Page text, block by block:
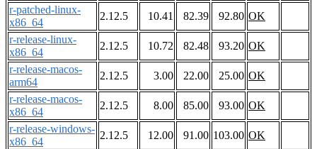
r-patched-linux-
x86_64
2.12.5 10.41 82.39 92.80 OK
r-release-linux-
x86_64
2.12.5 10.72 82.48 93.20 OK
r-release-macos-
arm64
2.12.5 3.00 22.00 25.00 OK
r-release-macos-
x86_64
2.12.5 8.00 85.00 93.00 OK
r-release-windows-
x86_64
2.12.5 12.00 91.00 103.00 OK